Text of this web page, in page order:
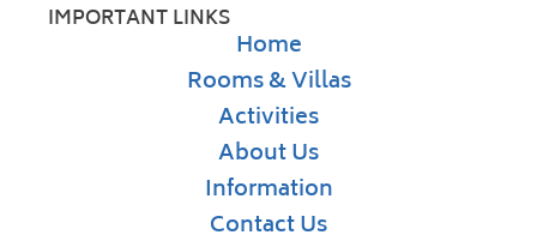
IMPORTANT LINKS
Home
Rooms & Villas
Activities
About Us
Information
Contact Us